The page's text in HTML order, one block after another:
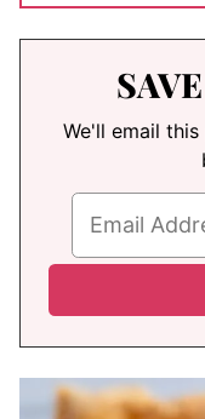
We'll email